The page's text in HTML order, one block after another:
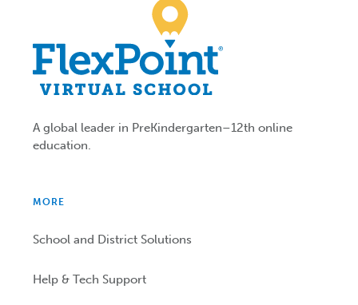
A global leader in PreKindergarten–12th online
education.
MORE
School and District Solutions
Help & Tech Support